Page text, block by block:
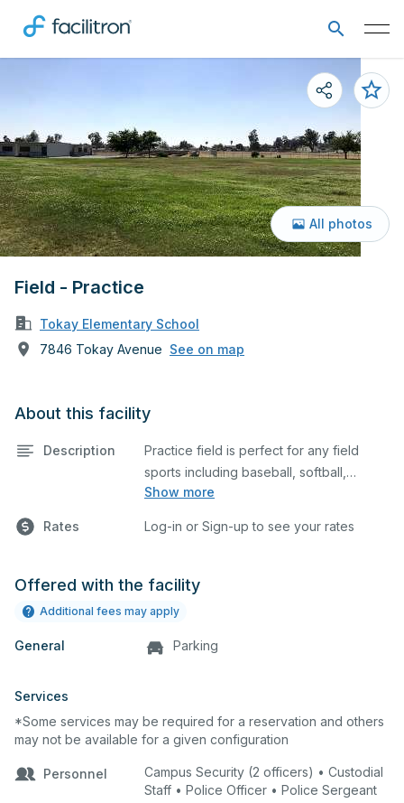
Field - Practice
Tokay Elementary School
7846 Tokay Avenue See on map
All photos
About this facility
Description
Show more
Practice field is perfect for any field
sports including baseball, softball,
soccer, lacrosse, etc. This field is also an
as a company picnic. Please describe
comment box below.
Rates Log-in or Sign-up to see your rates
Offered with the facility
Additional fees may apply
General Parking
Services
*Some services may be required for a reservation and others
may not be available for a given configuration
Personnel
Campus Security (2 officers) • Custodial
Staff • Police Officer • Police Sergeant